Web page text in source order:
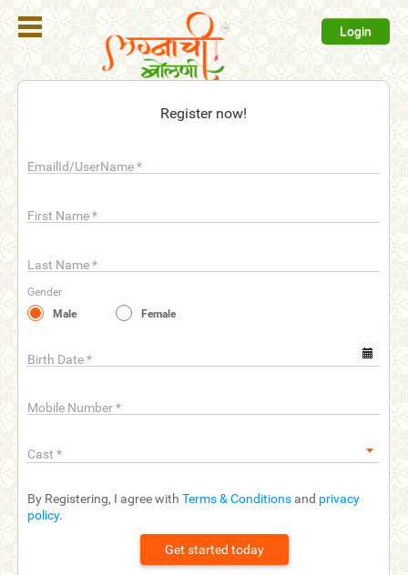
Login
Register now!
EmailId/UserName*
First Name*
Last Name*
Gender
Male
Female
Birth Date*
Mobile Number*
Cast *
By Registering, I agree with Terms & Conditions and privacy
policy.
Register
Search
Membership
Refer
Friends
Us
help_outline FAQ'S